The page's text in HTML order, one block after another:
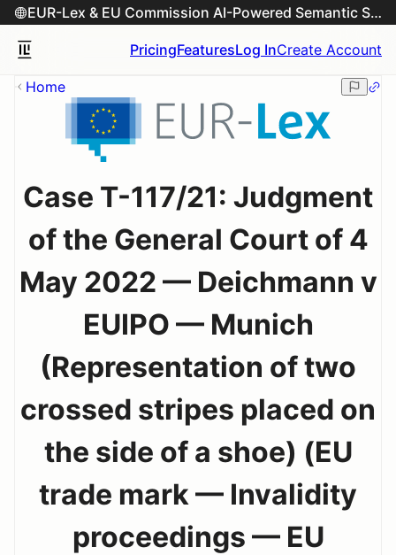
EUR-Lex & EU Commission AI-Powered Semantic Search Engine
PricingFeaturesLog InCreate Account
Home
Case T-117/21: Judgment
of the General Court of 4
May 2022 — Deichmann v
EUIPO — Munich
(Representation of two
crossed stripes placed on
the side of a shoe) (EU
trade mark — Invalidity
proceedings — EU